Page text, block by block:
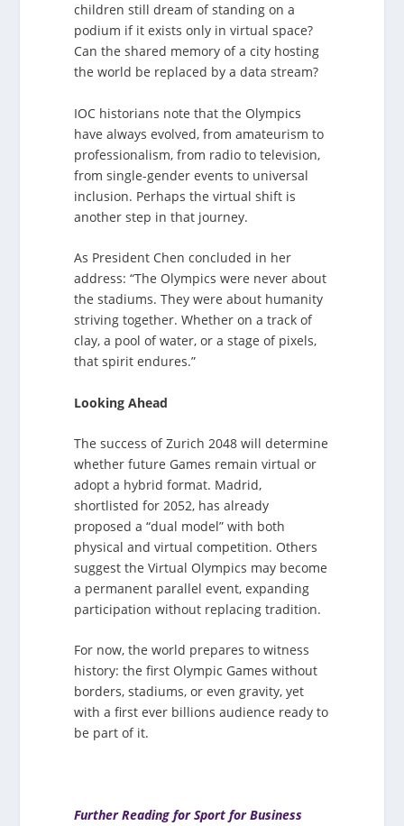
children still dream of standing on a
podium if it exists only in virtual space?
Can the shared memory of a city hosting
the world be replaced by a data stream?
IOC historians note that the Olympics
have always evolved, from amateurism to
professionalism, from radio to television,
from single-gender events to universal
inclusion. Perhaps the virtual shift is
another step in that journey.
As President Chen concluded in her
address: “The Olympics were never about
the stadiums. They were about humanity
striving together. Whether on a track of
clay, a pool of water, or a stage of pixels,
that spirit endures.”
Looking Ahead
The success of Zurich 2048 will determine
whether future Games remain virtual or
adopt a hybrid format. Madrid,
shortlisted for 2052, has already
proposed a “dual model” with both
physical and virtual competition. Others
suggest the Virtual Olympics may become
a permanent parallel event, expanding
participation without replacing tradition.
For now, the world prepares to witness
history: the first Olympic Games without
borders, stadiums, or even gravity, yet
with a first ever billions audience ready to
be part of it.
Further Reading for Sport for Business